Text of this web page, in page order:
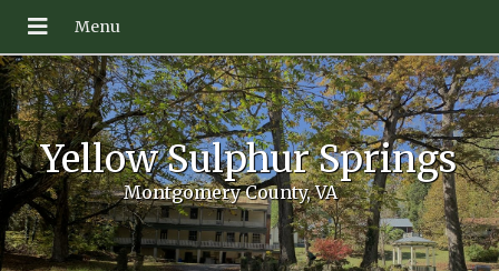
Yellow Sulphur Springs
Montgomery County, VA